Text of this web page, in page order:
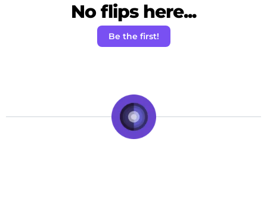
No flips here...
Be the first!